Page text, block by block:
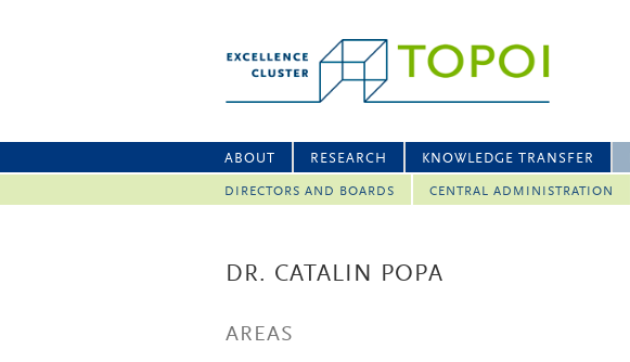
ABOUT RESEARCH KNOWLEDGE TRANSFER
DIRECTORS AND BOARDS CENTRAL ADMINISTRATION
DR. CATALIN POPA
AREAS